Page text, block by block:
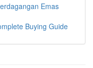
Emas
Buying Guide